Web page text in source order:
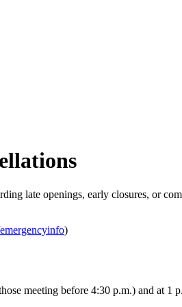
late openings, early closures, or
)
meeting before 4:30 p.m.) and at 1